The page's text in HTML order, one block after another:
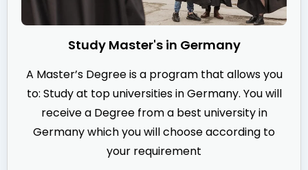
Study Master's in Germany
A Master’s Degree is a program that allows you
to: Study at top universities in Germany. You will
receive a Degree from a best university in
Germany which you will choose according to
your requirement